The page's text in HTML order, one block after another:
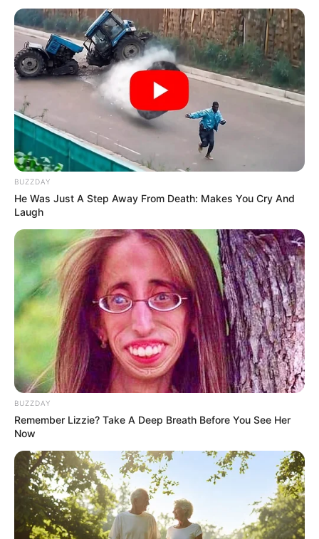
BUZZDAY
He Was Just A Step Away From Death: Makes You Cry And
Laugh
BUZZDAY
Remember Lizzie? Take A Deep Breath Before You See Her
Now